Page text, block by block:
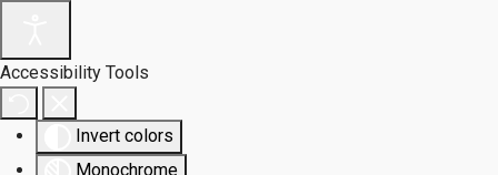
Accessibility Tools
Invert colors
Monochrome